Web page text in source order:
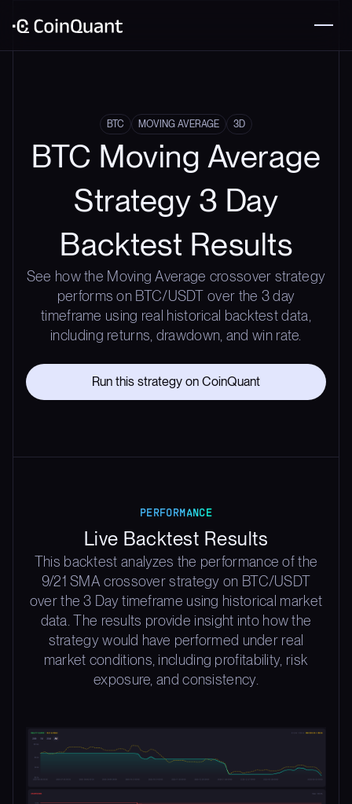
BTC MOVING AVERAGE 3D
BTC Moving Average
Strategy 3 Day
Backtest Results
See how the Moving Average crossover strategy
performs on BTC/USDT over the 3 day
timeframe using real historical backtest data,
including returns, drawdown, and win rate.
Run this strategy on CoinQuant
PERFORMANCE
Live Backtest Results
This backtest analyzes the performance of the
9/21 SMA crossover strategy on BTC/USDT
over the 3 Day timeframe using historical market
data. The results provide insight into how the
strategy would have performed under real
market conditions, including profitability, risk
exposure, and consistency.